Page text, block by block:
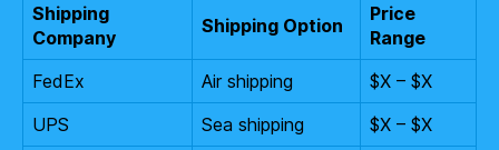
Shipping
Company
Shipping Option
Price
Range
FedEx
Air shipping
$X – $X
UPS
Sea shipping $X – $X